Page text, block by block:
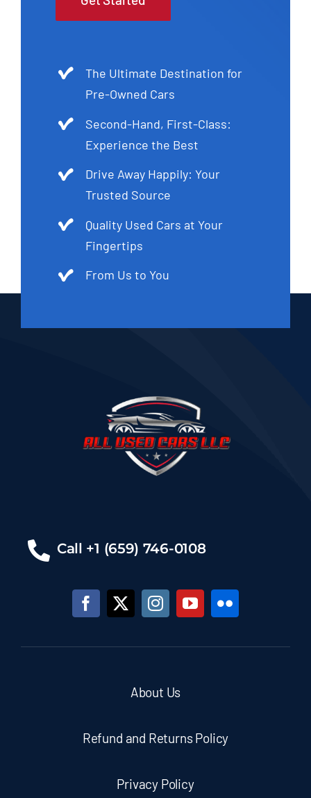
The Ultimate Destination for
Pre-Owned Cars
Second-Hand, First-Class:
Experience the Best
Drive Away Happily: Your
Trusted Source
Quality Used Cars at Your
Fingertips
From Us to You
Call +1 (659) 746-0108
About Us
Refund and Returns Policy
Privacy Policy